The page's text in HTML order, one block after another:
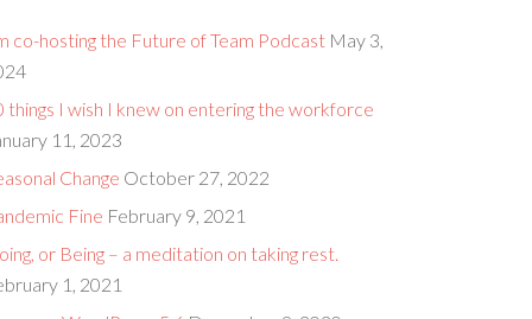
co-hosting the Future of Team Podcast May 3,
things I wish I knew on entering the workforce
11, 2023
Change October 27, 2022
Fine February 9, 2021
or Being – a meditation on taking rest.
1, 2021